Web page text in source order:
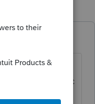
when I
9pm pacific
see if it fixes